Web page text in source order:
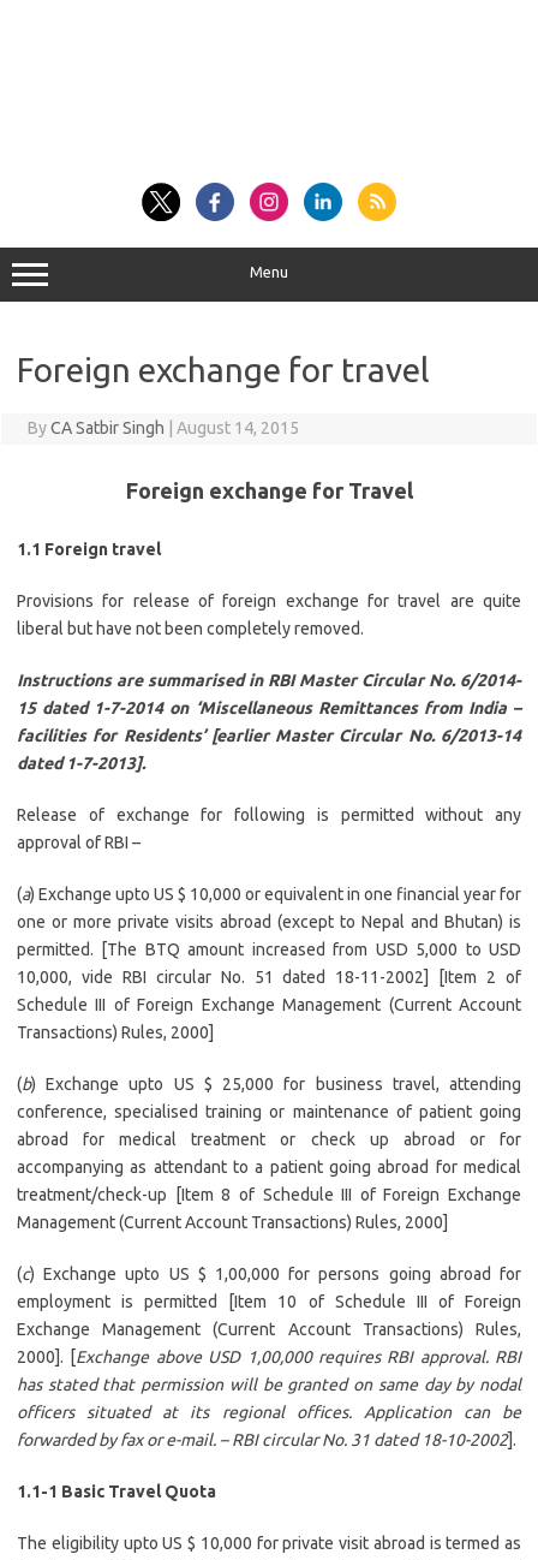
Menu
Foreign exchange for travel
ByCA Satbir Singh August 14, 2015
Foreign exchange for Travel
1.1 Foreign travel
Provisions for release of foreign exchange for travel are quite
liberal but have not been completely removed.
Instructions are summarised in RBI Master Circular No. 6/2014-
15 dated 1-7-2014 on ‘Miscellaneous Remittances from India –
facilities for Residents’ [earlier Master Circular No. 6/2013-14
dated 1-7-2013].
Release of exchange for following is permitted without any
approval of RBI –
(a) Exchange upto US $ 10,000 or equivalent in one financial year for
one or more private visits abroad (except to Nepal and Bhutan) is
permitted. [The BTQ amount increased from USD 5,000 to USD
10,000, vide RBI circular No. 51 dated 18-11-2002] [Item 2 of
Schedule III of Foreign Exchange Management (Current Account
Transactions) Rules, 2000]
(b) Exchange upto US $ 25,000 for business travel, attending
conference, specialised training or maintenance of patient going
abroad for medical treatment or check up abroad or for
accompanying as attendant to a patient going abroad for medical
treatment/check-up [Item 8 of Schedule III of Foreign Exchange
Management (Current Account Transactions) Rules, 2000]
(c) Exchange upto US $ 1,00,000 for persons going abroad for
employment is permitted [Item 10 of Schedule III of Foreign
Exchange Management (Current Account Transactions) Rules,
2000]. [Exchange above USD 1,00,000 requires RBI approval. RBI
has stated that permission will be granted on same day by nodal
officers situated at its regional offices. Application can be
forwarded by fax or e-mail. – RBI circular No. 31 dated 18-10-2002].
1.1-1 Basic Travel Quota
The eligibility upto US $ 10,000 for private visit abroad is termed as